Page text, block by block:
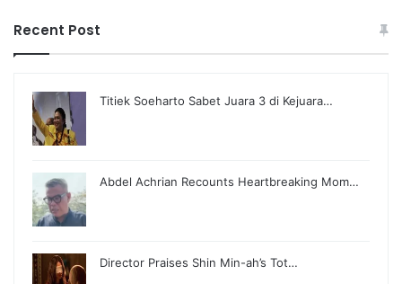
Recent Post
Titiek Soeharto Sabet Juara 3 di Kejuara…
Abdel Achrian Recounts Heartbreaking Mom…
Director Praises Shin Min-ah’s Tot…